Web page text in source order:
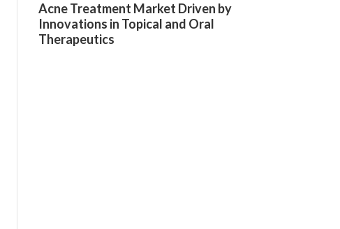
Acne Treatment Market Driven by
Innovations in Topical and Oral
Therapeutics